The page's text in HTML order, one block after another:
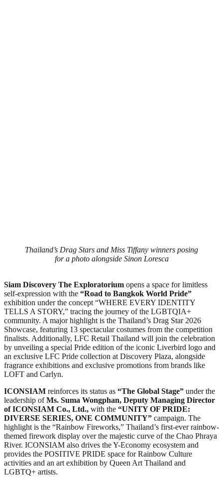
Thailand’s Drag Stars and Miss Tiffany winners posing
for a photo alongside Sinon Loresca
Siam Discovery The Exploratorium opens a space for limitless
self-expression with the “Road to Bangkok World Pride”
exhibition under the concept “WHERE EVERY IDENTITY
TELLS A STORY,” tracing the journey of the LGBTQIA+
community. A major highlight is the Thailand’s Drag Star 2026
Showcase, featuring 13 spectacular costumes from the competition
finalists. Additionally, LFC Retail Thailand will join the celebration
by unveiling a special Pride edition of the iconic Liverbird logo and
an exclusive LFC Pride collection at Discovery Plaza, alongside
fragrance exhibitions and exclusive promotions from brands like
LOFT and Carlyn.
ICONSIAM reinforces its status as “The Global Stage” under the
leadership ofMs. Suma Wongphan, Deputy Managing Director
of ICONSIAM Co., Ltd., with the “UNITY OF PRIDE:
DIVERSE SERIES, ONE COMMUNITY” campaign. The
highlight is the “Rainbow Fireworks,” Thailand’s first-ever rainbow-
themed firework display over the majestic curve of the Chao Phraya
River. ICONSIAM also drives the Y-Economy ecosystem and
provides the POSITIVE PRIDE space for Rainbow Culture
activities and an art exhibition by Queen Art Thailand and
LGBTQ+ artists.